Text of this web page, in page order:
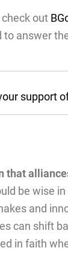
out
to answer
support
that
be wise
and
can shift
in faith